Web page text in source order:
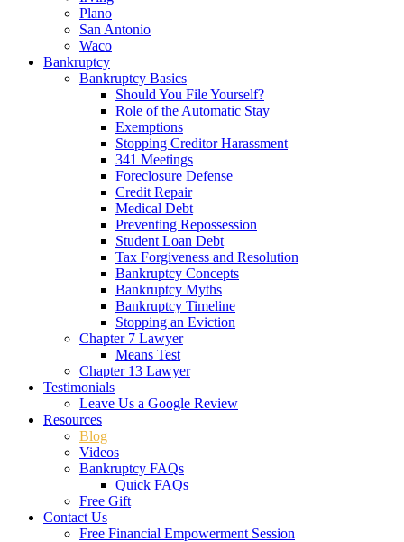
Plano
San Antonio
Waco
Bankruptcy
Bankruptcy Basics
Should You File Yourself?
Role of the Automatic Stay
Exemptions
Stopping Creditor Harassment
341 Meetings
Foreclosure Defense
Credit Repair
Medical Debt
Preventing Repossession
Student Loan Debt
Tax Forgiveness and Resolution
Bankruptcy Concepts
Bankruptcy Myths
Bankruptcy Timeline
Stopping an Eviction
Chapter 7 Lawyer
Means Test
Chapter 13 Lawyer
Testimonials
Leave Us a Google Review
Resources
Blog
Videos
Bankruptcy FAQs
Quick FAQs
Free Gift
Contact Us
Free Financial Empowerment Session